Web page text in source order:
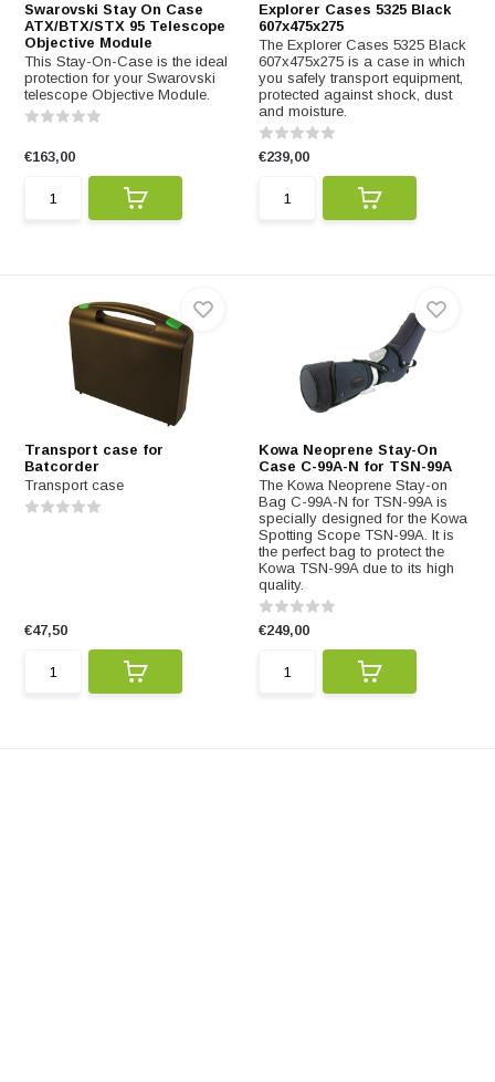
Swarovski Stay On Case
ATX/BTX/STX 95 Telescope
Objective Module
This Stay-On-Case is the ideal
protection for your Swarovski
telescope Objective Module.
€163,00
Explorer Cases 5325 Black
607x475x275
The Explorer Cases 5325 Black
607x475x275 is a case in which
you safely transport equipment,
protected against shock, dust
and moisture.
€239,00
Transport case for
Batcorder
Transport case
€47,50
Kowa Neoprene Stay-On
Case C-99A-N for TSN-99A
The Kowa Neoprene Stay-on
Bag C-99A-N for TSN-99A is
specially designed for the Kowa
Spotting Scope TSN-99A. It is
the perfect bag to protect the
Kowa TSN-99A due to its high
quality.
€249,00